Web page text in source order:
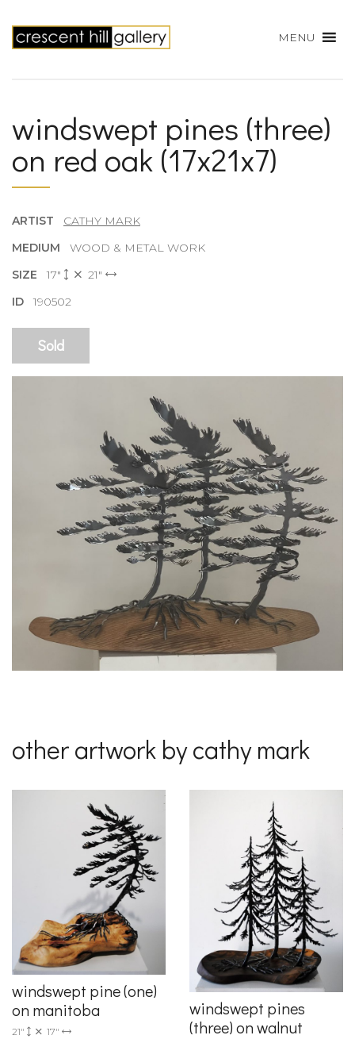
MENU
windswept pines (three)
on red oak (17x21x7)
ARTIST CATHY MARK
MEDIUM WOOD & METAL WORK
SIZE17"
21"
ID190502
Sold
other artwork by cathy mark
windswept pine (one)
on manitoba
21" 17"
windswept pines
(three) on walnut